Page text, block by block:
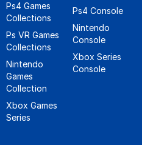
Ps4 Games
Collections
Ps VR Games
Collections
Nintendo
Games
Collection
Xbox Games
Series
Ps4 Console
Nintendo
Console
Xbox Series
Console